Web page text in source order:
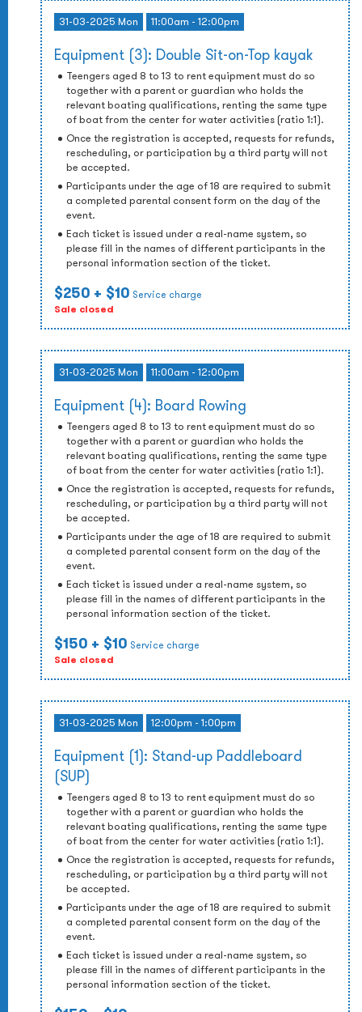
31-03-2025 Mon 11:00am - 12:00pm
Equipment (3): Double Sit-on-Top kayak
Teengers aged 8 to 13 to rent equipment must do so
together with a parent or guardian who holds the
relevant boating qualifications, renting the same type
of boat from the center for water activities (ratio 1:1).
Once the registration is accepted, requests for refunds,
rescheduling, or participation by a third party will not
be accepted.
Participants under the age of 18 are required to submit
a completed parental consent form on the day of the
event.
Each ticket is issued under a real-name system, so
please fill in the names of different participants in the
personal information section of the ticket.
$250 + $10 Service charge
Sale closed
31-03-2025 Mon 11:00am - 12:00pm
Equipment (4): Board Rowing
Teengers aged 8 to 13 to rent equipment must do so
together with a parent or guardian who holds the
relevant boating qualifications, renting the same type
of boat from the center for water activities (ratio 1:1).
Once the registration is accepted, requests for refunds,
rescheduling, or participation by a third party will not
be accepted.
Participants under the age of 18 are required to submit
a completed parental consent form on the day of the
event.
Each ticket is issued under a real-name system, so
please fill in the names of different participants in the
personal information section of the ticket.
$150 + $10 Service charge
Sale closed
31-03-2025 Mon 12:00pm - 1:00pm
Equipment (1): Stand-up Paddleboard
(SUP)
Teengers aged 8 to 13 to rent equipment must do so
together with a parent or guardian who holds the
relevant boating qualifications, renting the same type
of boat from the center for water activities (ratio 1:1).
Once the registration is accepted, requests for refunds,
rescheduling, or participation by a third party will not
be accepted.
Participants under the age of 18 are required to submit
a completed parental consent form on the day of the
event.
Each ticket is issued under a real-name system, so
please fill in the names of different participants in the
personal information section of the ticket.